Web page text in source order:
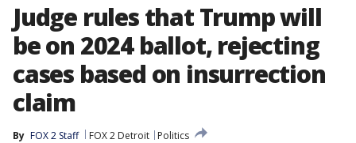
Judge rules that Trump will
be on 2024 ballot, rejecting
cases based on insurrection
claim
By FOX 2 Staff FOX 2 Detroit
Politics